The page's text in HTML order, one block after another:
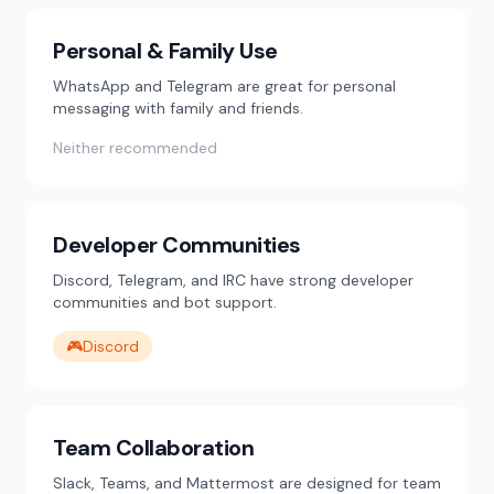
Personal & Family Use
WhatsApp and Telegram are great for personal
messaging with family and friends.
Neither recommended
Developer Communities
Discord, Telegram, and IRC have strong developer
communities and bot support.
🎮Discord
Team Collaboration
Slack, Teams, and Mattermost are designed for team